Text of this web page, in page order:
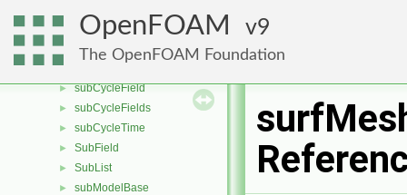
OpenFOAM 9
The OpenFOAM Foundation
► structuredDecomp
► structuredRenumber
►
► subCycleField
► subCycleFields
► subCycleTime
► SubField
► SubList
► subModelBase